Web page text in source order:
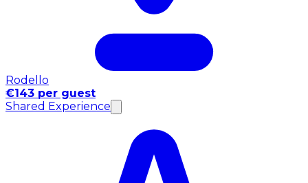
Rodello
€143 per guest
Shared Experience